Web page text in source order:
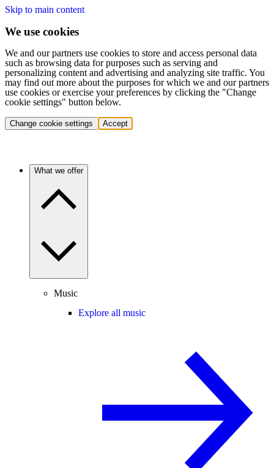
Skip to main content
We use cookies
We and our partners use cookies to store and access personal data
such as browsing data for purposes such as serving and
personalizing content and advertising and analyzing site traffic. You
may find out more about the purposes for which we and our partners
use cookies or exercise your preferences by clicking the "Change
cookie settings" button below.
Change cookie settings Accept
What we offer
Music
Explore all music